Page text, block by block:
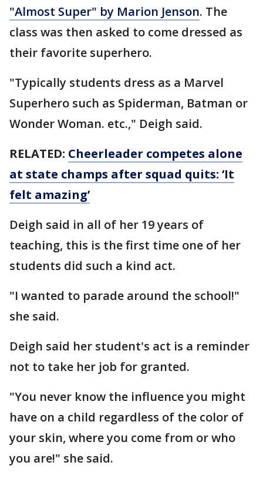
"Almost Super" by Marion Jenson. The
class was then asked to come dressed as
their favorite superhero.
"Typically students dress as a Marvel
Superhero such as Spiderman, Batman or
Wonder Woman. etc.," Deigh said.
RELATED: Cheerleader competes alone
at state champs after squad quits: ‘It
felt amazing’
Deigh said in all of her 19 years of
teaching, this is the first time one of her
students did such a kind act.
"I wanted to parade around the school!"
she said.
Deigh said her student's act is a reminder
not to take her job for granted.
"You never know the influence you might
have on a child regardless of the color of
your skin, where you come from or who
you are!" she said.